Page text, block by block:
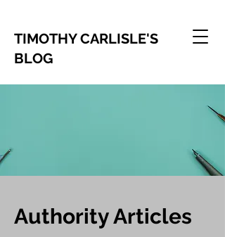
TIMOTHY CARLISLE'S
BLOG
Authority Articles